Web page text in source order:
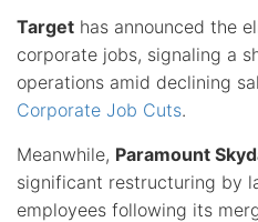
Target has announced the
corporate jobs, signaling a
operations amid declining
Corporate Job Cuts.
Meanwhile, Paramount
significant restructuring by
employees following its